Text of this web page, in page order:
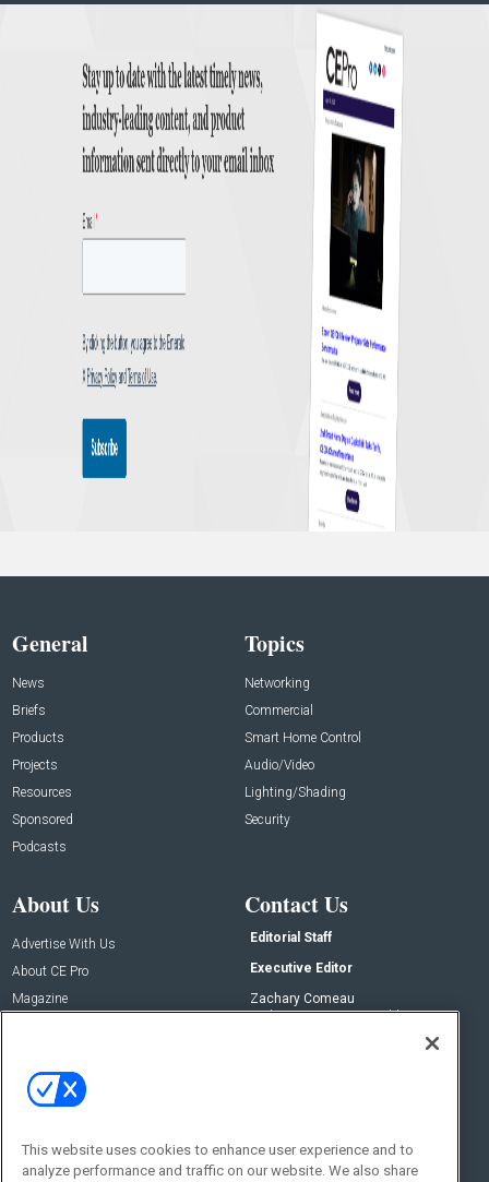
General
News
Briefs
Products
Projects
Resources
Sponsored
Podcasts
Topics
Networking
Commercial
Smart Home Control
Audio/Video
Lighting/Shading
Security
About Us
Advertise With Us
About CE Pro
Magazine
Contact Us
Editorial Staff
Executive Editor
Zachary Comeau
zachary.comeau@emeraldx.com
Social:
This website uses cookies to enhance user experience and to
analyze performance and traffic on our website. We also share